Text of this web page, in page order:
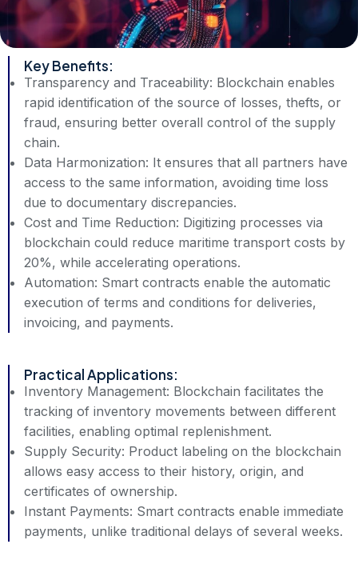
Key Benefits:
Transparency and Traceability: Blockchain enables
rapid identification of the source of losses, thefts, or
fraud, ensuring better overall control of the supply
chain.
Data Harmonization: It ensures that all partners have
access to the same information, avoiding time loss
due to documentary discrepancies.
Cost and Time Reduction: Digitizing processes via
blockchain could reduce maritime transport costs by
20%, while accelerating operations.
Automation: Smart contracts enable the automatic
execution of terms and conditions for deliveries,
invoicing, and payments.
Practical Applications:
Inventory Management: Blockchain facilitates the
tracking of inventory movements between different
facilities, enabling optimal replenishment.
Supply Security: Product labeling on the blockchain
allows easy access to their history, origin, and
certificates of ownership.
Instant Payments: Smart contracts enable immediate
payments, unlike traditional delays of several weeks.